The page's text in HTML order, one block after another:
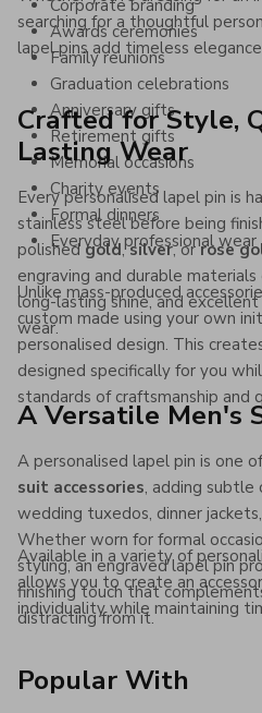
Corporate branding
Awards ceremonies
Family reunions
Graduation celebrations
Anniversary gifts
Retirement gifts
Memorial occasions
Charity events
Formal dinners
Everyday professional wear
searching for a thoughtful
lapel pins add timeless
Crafted for Style,
Lasting Wear
Every personalised lapel pin is
stainless steel before being
polished gold,silver, orrose
engraving and durable
long-lasting shine, and
wear.
Unlike mass-produced
custom made using your own
personalised design. This
designed specifically for you
standards of craftsmanship and
A Versatile Men's
A personalised lapel pin is one
suit accessories, adding subtle
wedding tuxedos, dinner
Whether worn for formal
styling, an engraved lapel pin
finishing touch that
distracting from it.
Available in a variety of
allows you to create an
individuality while maintaining
Popular With